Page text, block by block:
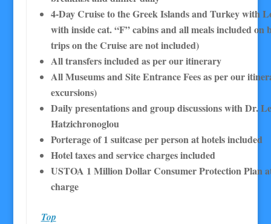
4-Day Cruise to the Greek Islands and Turkey with
with inside cat. “F” cabins and all meals included on
trips on the Cruise are not included)
All transfers included as per our itinerary
All Museums and Site Entrance Fees as per our
excursions)
Daily presentations and group discussions with Dr.
Hatzichronoglou
Porterage of 1 suitcase per person at hotels included
Hotel taxes and service charges included
USTOA 1 Million Dollar Consumer Protection Plan
charge
Top